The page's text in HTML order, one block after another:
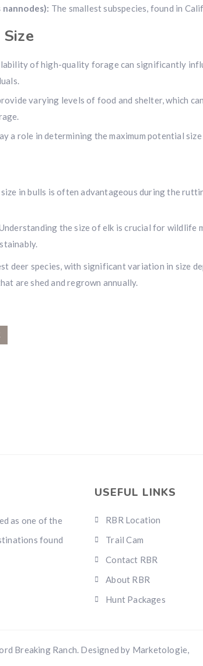
Win acustom RBR firearmdipped
Don’t miss your shot.
nannodes): The smallest subspecies, found in
of high-quality forage can significantly
varying levels of food and shelter, which
a role in determining the maximum potential
in bulls is often advantageous during the
the size of elk is crucial for wildlife
deer species, with significant variation in size
are shed and regrown annually.
as one of the
found
USEFUL LINKS
RBR Location
Trail Cam
Contact RBR
About RBR
Hunt Packages
Breaking Ranch. Designed by Marketologie,